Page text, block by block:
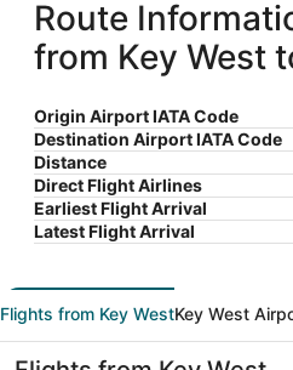
Route
from Key West
Origin Airport IATA Code
Destination Airport IATA Code
Distance
Direct Flight Airlines
Earliest Flight Arrival
Latest Flight Arrival
Flights from Key WestKey West